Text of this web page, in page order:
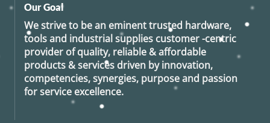
Our Goal
We strive to be an eminent trusted hardware,
tools and industrial supplies customer -centric
provider of quality, reliable & affordable
products & services driven by innovation,
competencies, synergies, purpose and passion
for service excellence.